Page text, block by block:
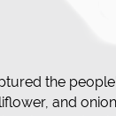
the
and